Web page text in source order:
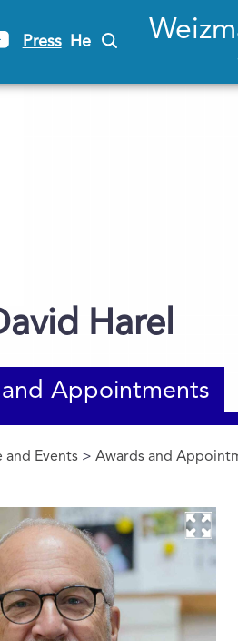
Press He
Harel
Appointments
and Events >Awards and